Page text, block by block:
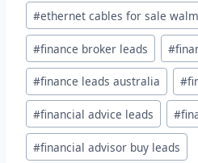
#ethernet cables for sale
#finance broker leads #
#finance leads australia #
#financial advice leads #
#financial advisor buy leads